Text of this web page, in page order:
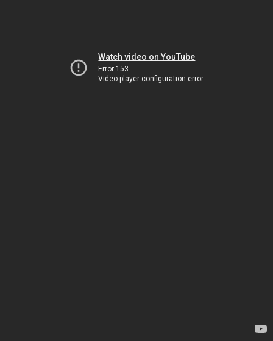
Watch video on YouTube
Error 153
Video player configuration error